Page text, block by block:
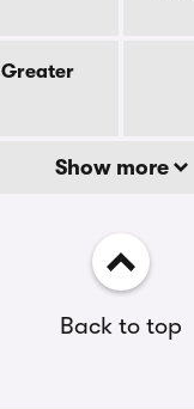
Show more
Back to top